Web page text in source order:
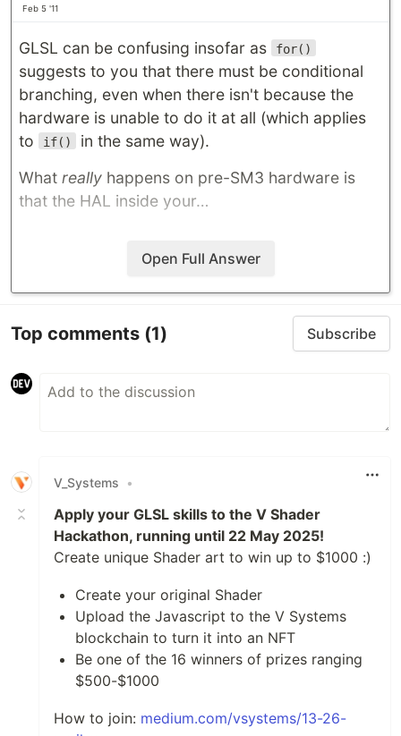
Feb 5 '11
GLSL can be confusing insofar as for()
suggests to you that there must be conditional
branching, even when there isn't because the
hardware is unable to do it at all (which applies
to
if()
in the same way).
What really happens on pre-SM3 hardware is
that the HAL inside your…
Open Full Answer
Top comments (1) Subscribe
V_Systems •
Apply your GLSL skills to the V Shader
Hackathon, running until 22 May 2025!
Create unique Shader art to win up to $1000 :)
Create your original Shader
Upload the Javascript to the V Systems
blockchain to turn it into an NFT
Be one of the 16 winners of prizes ranging
$500-$1000
How to join: medium.com/vsystems/13-26-